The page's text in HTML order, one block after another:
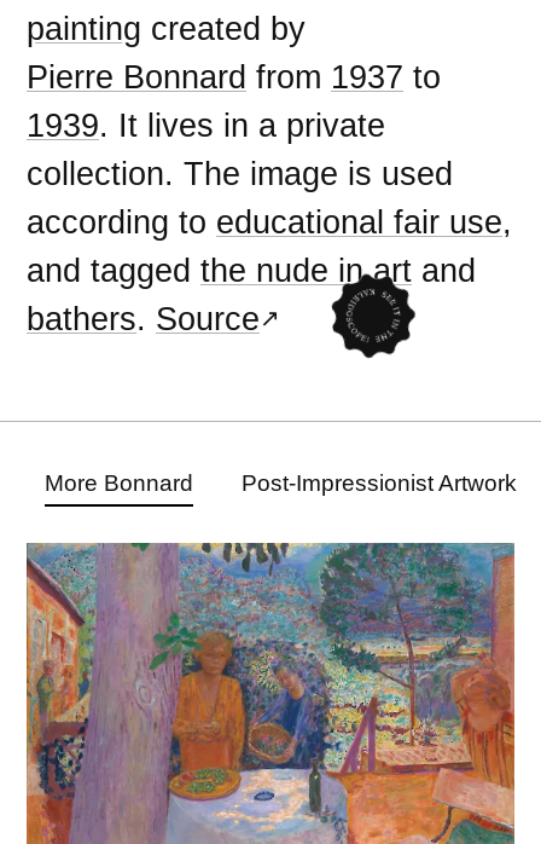
painting created by
Pierre Bonnard from 1937 to
1939. It lives in a private
collection. The image is used
according to educational fair use,
and taggedthe nude in art and
bathers. Source
More Bonnard Post-Impressionist Artwork